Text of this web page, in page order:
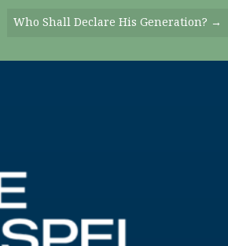
Who Shall Declare His Generation? →